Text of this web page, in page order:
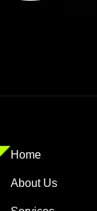
Home
About Us